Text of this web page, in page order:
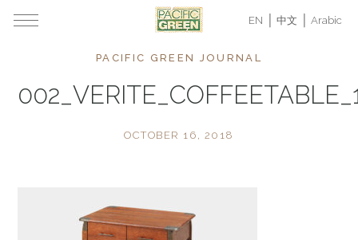
EN 中文 Arabic
PACIFIC GREEN JOURNAL
OCTOBER 16, 2018